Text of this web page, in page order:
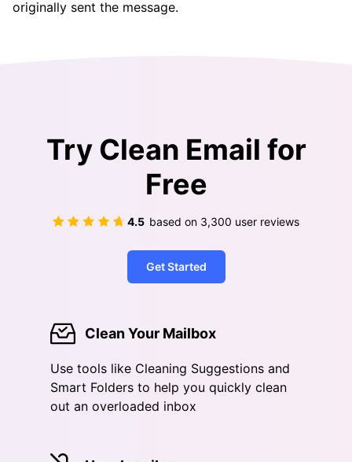
originally sent the message.
Try Clean Email for
Free
4.5 based on 3,300 user reviews
Get Started
Clean Your Mailbox
Use tools like Cleaning Suggestions and
Smart Folders to help you quickly clean
out an overloaded inbox